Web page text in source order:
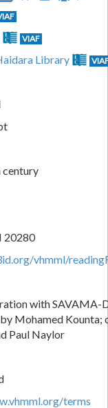
VIAF
Library
20280
vhmml/
with SAVAMA-
Mohamed Kounta;
Paul Naylor
terms